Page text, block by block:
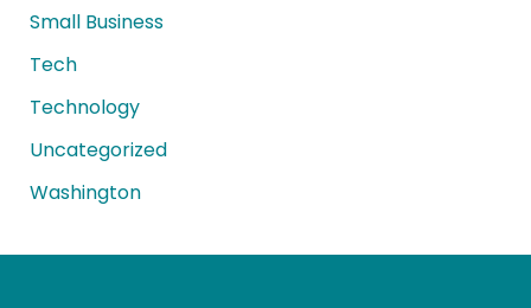
Small Business
Tech
Technology
Uncategorized
Washington